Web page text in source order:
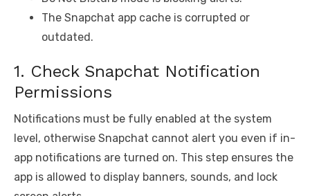
The Snapchat app cache is corrupted or
outdated.
1. Check Snapchat Notification
Permissions
Notifications must be fully enabled at the system
level, otherwise Snapchat cannot alert you even if in-
app notifications are turned on. This step ensures the
app is allowed to display banners, sounds, and lock